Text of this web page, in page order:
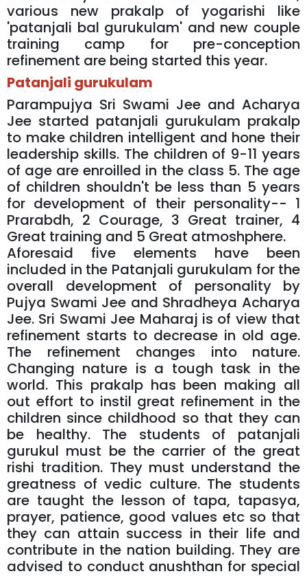
various new prakalp of yogarishi like
'patanjali bal gurukulam' and new couple
training camp for pre-conception
refinement are being started this year.
Patanjali gurukulam
Parampujya Sri Swami Jee and Acharya
Jee started patanjali gurukulam prakalp
to make children intelligent and hone their
leadership skills. The children of 9-11 years
of age are enroilled in the class 5. The age
of children shouldn't be less than 5 years
for development of their personality-- 1
Prarabdh, 2 Courage, 3 Great trainer, 4
Great training and 5 Great atmoshphere.
Aforesaid five elements have been
included in the Patanjali gurukulam for the
overall development of personality by
Pujya Swami Jee and Shradheya Acharya
Jee. Sri Swami Jee Maharaj is of view that
refinement starts to decrease in old age.
The refinement changes into nature.
Changing nature is a tough task in the
world. This prakalp has been making all
out effort to instil great refinement in the
children since childhood so that they can
be healthy. The students of patanjali
gurukul must be the carrier of the great
rishi tradition. They must understand the
greatness of vedic culture. The students
are taught the lesson of tapa, tapasya,
prayer, patience, good values etc so that
they can attain success in their life and
contribute in the nation building. They are
advised to conduct anushthan for special